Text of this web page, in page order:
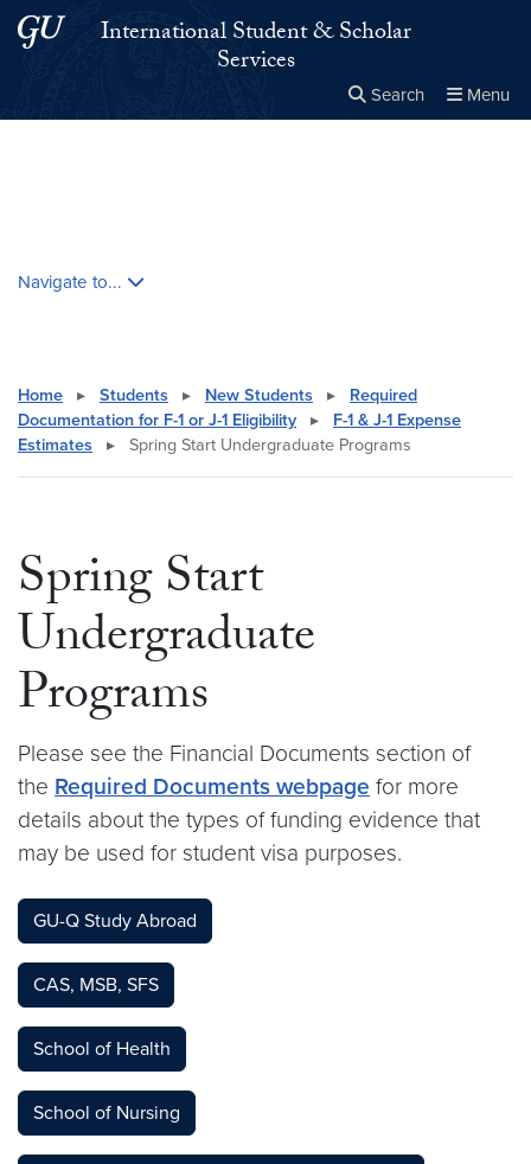
Skip to main content
Skip to main site menuInternational Student & Scholar
Services
Search Menu
Navigate to...
Home ▸ Students ▸ New Students ▸
Required
Documentation for F-1 or J-1 Eligibility
▸
F-1 & J-1 Expense
Estimates
▸ Spring Start Undergraduate Programs
Spring Start
Undergraduate
Programs
Please see the Financial Documents section of
the Required Documents webpage for more
details about the types of funding evidence that
may be used for student visa purposes.
GU-Q Study Abroad
CAS, MSB, SFS
School of Health
School of Nursing